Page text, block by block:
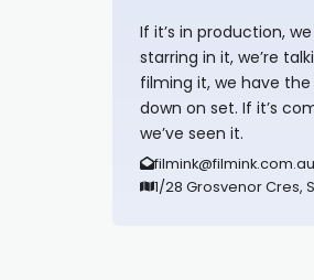
If it’s in production,
starring in it, we’re
filming it, we have
down on set. If it’s
we’ve seen it.
filmink@filmink.com.au
1/28 Grosvenor Cres,